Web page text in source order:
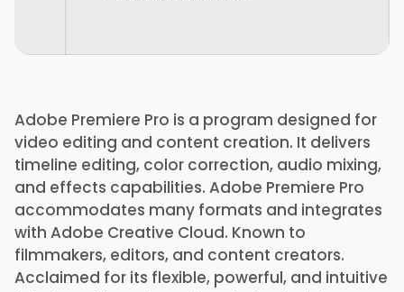
Adobe Premiere Pro is a program designed for
video editing and content creation. It delivers
timeline editing, color correction, audio mixing,
and effects capabilities. Adobe Premiere Pro
accommodates many formats and integrates
with Adobe Creative Cloud. Known to
filmmakers, editors, and content creators.
Acclaimed for its flexible, powerful, and intuitive